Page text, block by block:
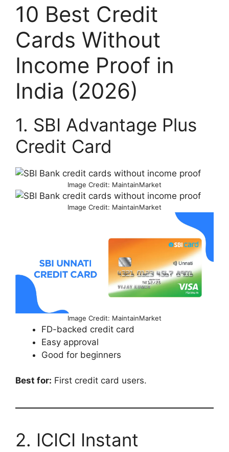
10 Best Credit
Cards Without
Income Proof in
India (2026)
1. SBI Advantage Plus
Credit Card
Image Credit: MaintainMarket
Image Credit: MaintainMarket
Image Credit: MaintainMarket
FD-backed credit card
Easy approval
Good for beginners
Best for: First credit card users.
2. ICICI Instant